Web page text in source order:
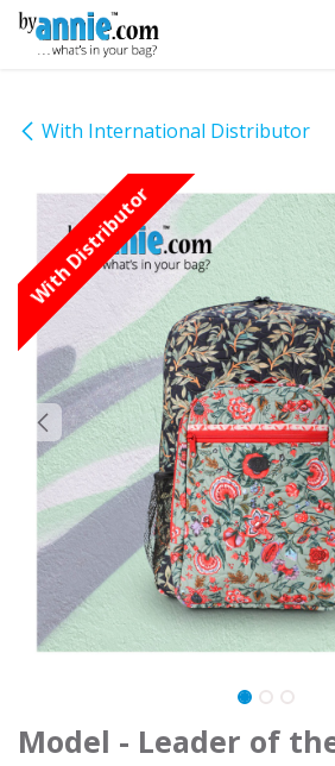
Skip to Content
With International Distributor
With Distributor
Model - Leader of